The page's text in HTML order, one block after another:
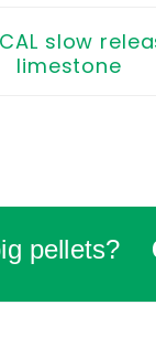
slow
limestone
pellets?